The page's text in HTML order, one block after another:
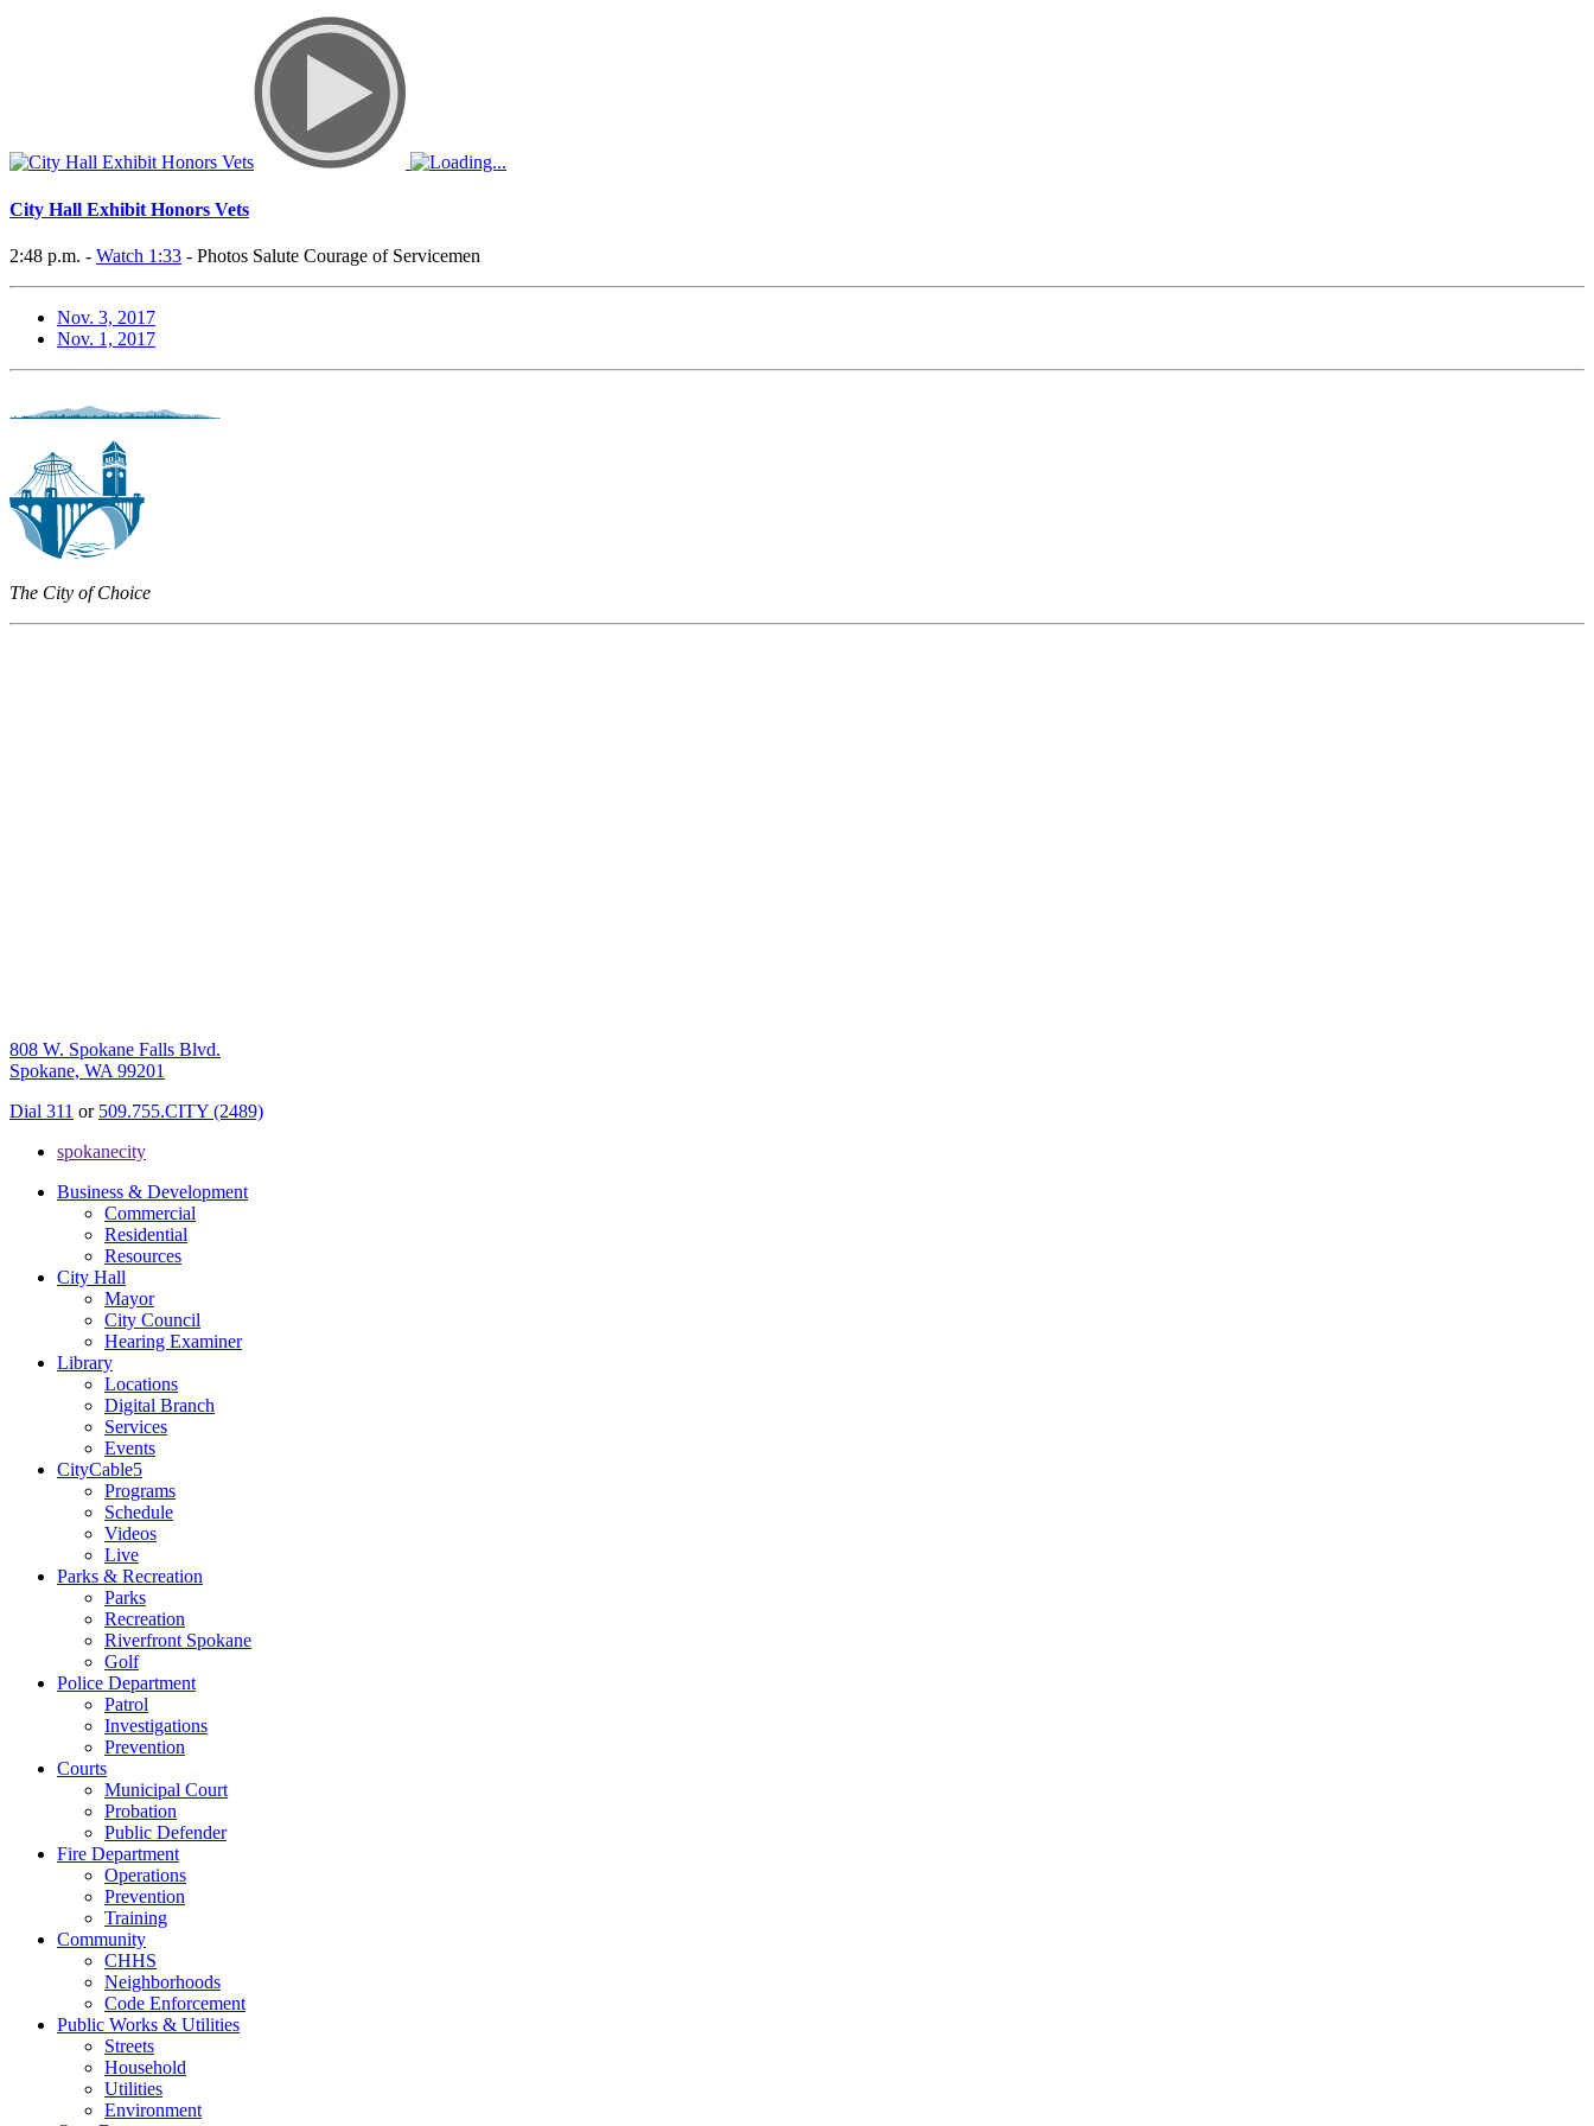
City Hall Exhibit Honors Vets
2:48 p.m. - Watch 1:33 - Photos Salute Courage of Servicemen
Nov. 3, 2017
Nov. 1, 2017
The City of Choice
808 W. Spokane Falls Blvd.
Spokane, WA 99201
Dial 311 or 509.755.CITY (2489)
spokanecity
Business & Development
Commercial
Residential
Resources
City Hall
Mayor
City Council
Hearing Examiner
Library
Locations
Digital Branch
Services
Events
CityCable5
Programs
Schedule
Videos
Live
Parks & Recreation
Parks
Recreation
Riverfront Spokane
Golf
Police Department
Patrol
Investigations
Prevention
Courts
Municipal Court
Probation
Public Defender
Fire Department
Operations
Prevention
Training
Community
CHHS
Neighborhoods
Code Enforcement
Public Works & Utilities
Streets
Household
Utilities
Environment